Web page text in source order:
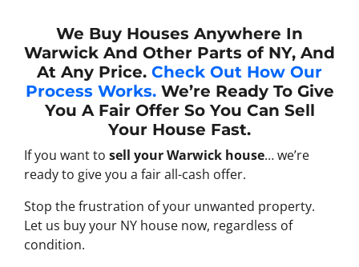
We Buy Houses Anywhere In
Warwick And Other Parts of NY, And
At Any Price. Check Out How Our
Process Works.We’re Ready To Give
You A Fair Offer So You Can Sell
Your House Fast.
If you want to sell your Warwick house… we’re
ready to give you a fair all-cash offer.
Stop the frustration of your unwanted property.
Let us buy your NY house now, regardless of
condition.